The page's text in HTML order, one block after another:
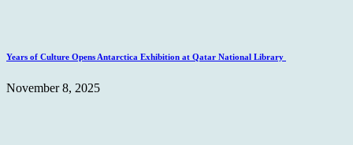
Years of Culture Opens Antarctica Exhibition at Qatar National Library
November 8, 2025